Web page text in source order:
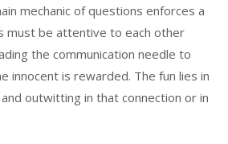
mechanic of questions enforces a
must be attentive to each other
the communication needle to
innocent is rewarded. The fun lies in
outwitting in that connection or in